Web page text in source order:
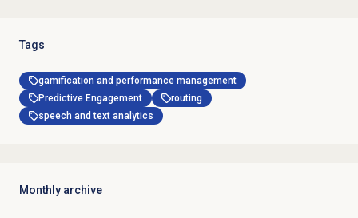
Tags
gamification and performance management
Predictive Engagement
routing
speech and text analytics
Monthly archive